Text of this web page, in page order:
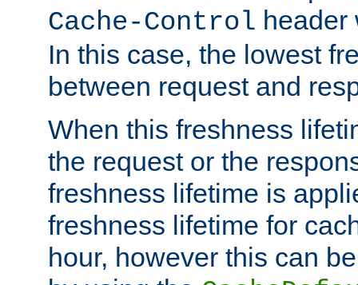
Cache-Control header
In this case, the lowest
between request and
When this freshness
the request or the
freshness lifetime is
freshness lifetime for
hour, however this can